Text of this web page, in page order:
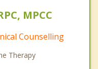
MPCC
Counselling
Therapy